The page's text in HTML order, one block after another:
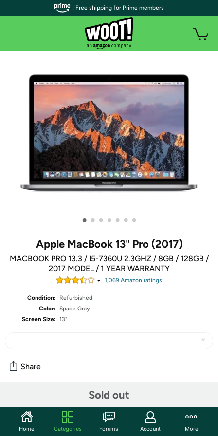
• • • • • • •
Apple MacBook 13" Pro (2017)
MACBOOK PRO 13.3 / I5-7360U 2.3GHZ / 8GB / 128GB /
2017 MODEL / 1 YEAR WARRANTY
1,069 Amazon ratings
Condition:
Refurbished
Color: Space Gray
Screen Size: 13"
Sold out
Share
Discuss this deal (1 comment)
| Free shipping for Prime members
Home Categories Forums Account More